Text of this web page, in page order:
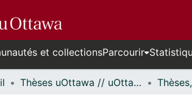
et collectionsParcourir
Thèses uOttawa // uOttawa Theses